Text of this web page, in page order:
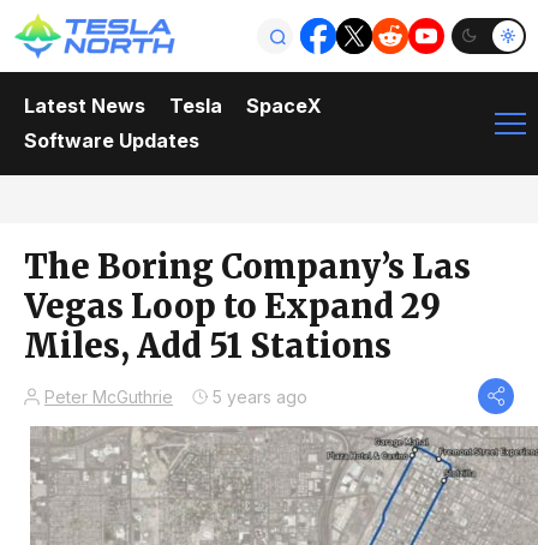
Latest News Tesla
SpaceX
Software Updates
The Boring Company’s Las
Vegas Loop to Expand 29
Miles, Add 51 Stations
Peter McGuthrie 5 years ago